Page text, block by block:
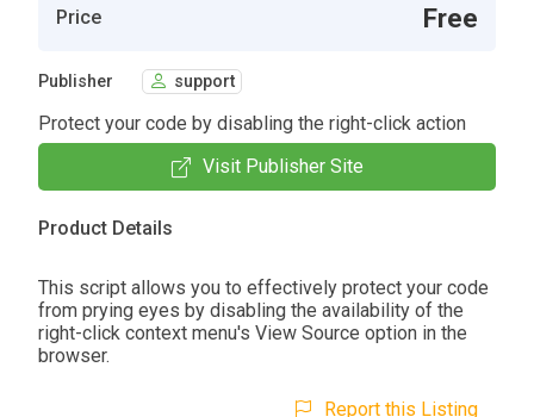
Price Free
Publisher support
Protect your code by disabling the right-click action
Visit Publisher Site
Product Details
This script allows you to effectively protect your code
from prying eyes by disabling the availability of the
right-click context menu's View Source option in the
browser.
Report this Listing